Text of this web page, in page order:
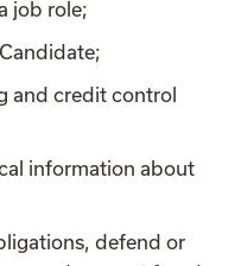
job role;
and credit control
information about
defend or